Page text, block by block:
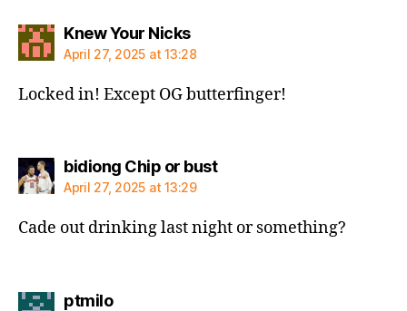
Knew Your Nickssays:
April 27, 2025 at 13:28
Locked in! Except OG butterfinger!
bidiong Chip or bustsays:
April 27, 2025 at 13:29
Cade out drinking last night or something?
ptmilosays: